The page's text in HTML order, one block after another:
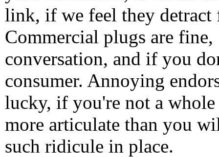
link, if we feel they detract
Commercial plugs are fine,
conversation, and if you
consumer. Annoying
lucky, if you're not a
more articulate than you
such ridicule in place.